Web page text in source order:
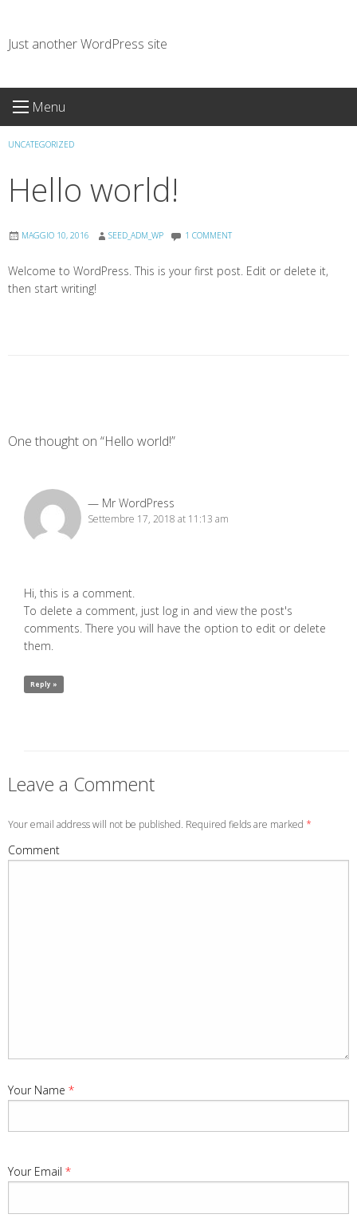
content
Just another WordPress site
Menu
UNCATEGORIZED
Hello world!
MAGGIO 10, 2016 SEED_ADM_WP 1 COMMENT
Welcome to WordPress. This is your first post. Edit or delete it,
then start writing!
One thought on “Hello world!”
Mr WordPress
Settembre 17, 2018 at 11:13 am
Hi, this is a comment.
To delete a comment, just log in and view the post's
comments. There you will have the option to edit or delete
them.
Reply »
Leave a Comment
Your email address will not be published. Required fields are marked *
Comment
Your Name *
Your Email *